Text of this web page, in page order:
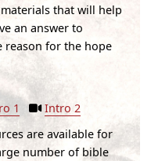
that will help
an answer to
reason for the hope
1
Intro 2
are available for
number of bible